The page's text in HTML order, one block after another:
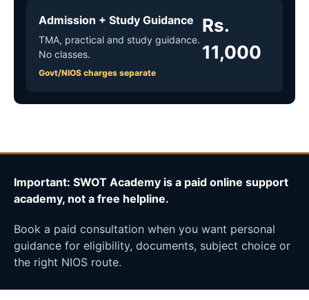
Admission + Study Guidance
TMA, practical and study guidance.
No classes.
Govt/NIOS charges separate
Rs.
11,000
Important: SWOT Academy is a paid online support
academy, not a free helpline.
Book a paid consultation when you want personal
guidance for eligibility, documents, subject choice or
the right NIOS route.